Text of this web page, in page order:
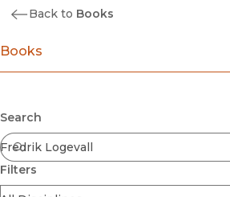
Back to Books
Books
Coming Soon
Ebooks
FirstGen
Open Access
Series
Search
Filters
Submit